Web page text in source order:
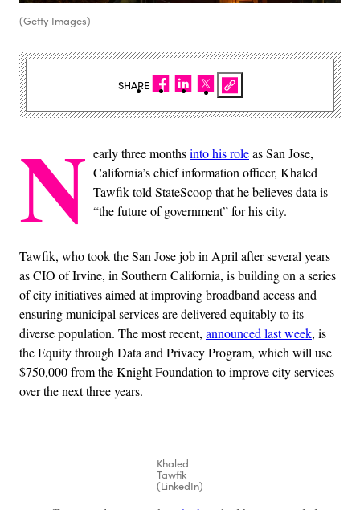
(Getty Images)
N early three monthsinto his roleas San Jose,
California’s chief information officer, Khaled
Tawfik told StateScoop that he believes data is
“the future of government” for his city.
Tawfik, who took the San Jose job in April after several years
as CIO of Irvine, in Southern California, is building on a series
of city initiatives aimed at improving broadband access and
ensuring municipal services are delivered equitably to its
diverse population. The most recent, announced last week, is
the Equity through Data and Privacy Program, which will use
$750,000 from the Knight Foundation to improve city services
over the next three years.
Khaled
Tawfik
(LinkedIn)
SHARE